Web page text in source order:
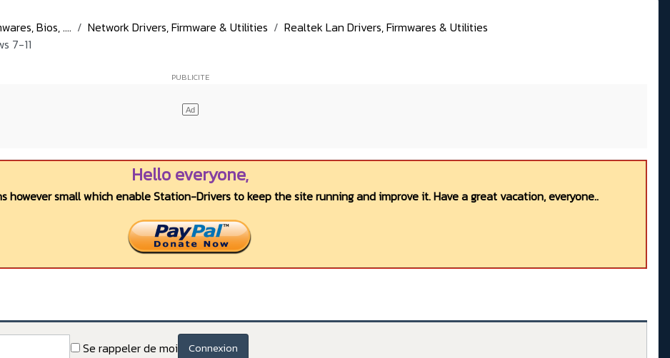
Bios, .... Network Drivers, Firmware & Utilities
Realtek Lan Drivers, Firmwares & Utilities
7-11
Hello everyone,
small which enable Station-Drivers to keep the site running and improve it. Have a great vacation, everyone..
Se rappeler de moi Connexion